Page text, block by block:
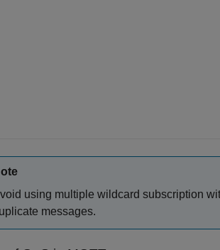
using multiple wildcard subscription
messages.